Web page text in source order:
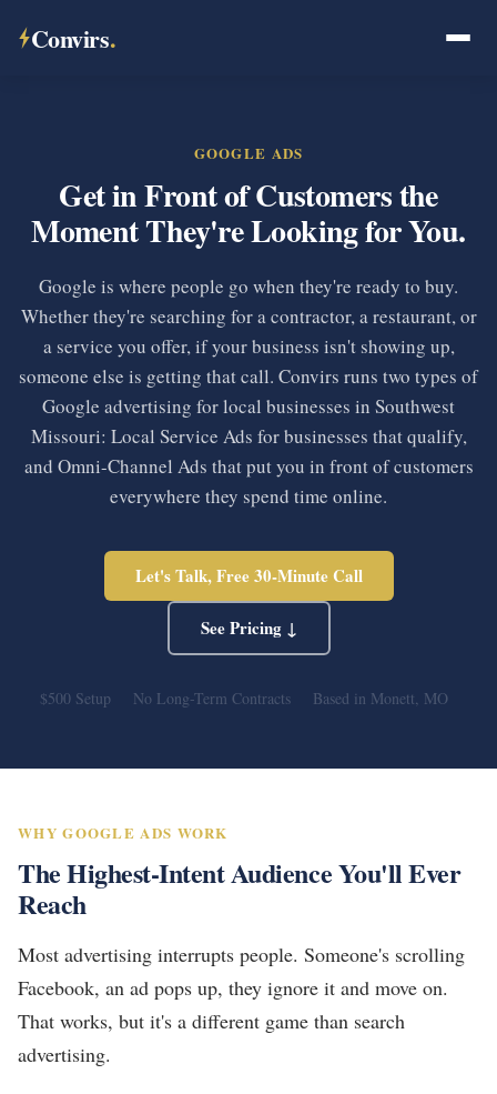
Convirs.
GOOGLE ADS
Get in Front of Customers the
Moment They're Looking for You.
Google is where people go when they're ready to buy.
Whether they're searching for a contractor, a restaurant, or
a service you offer, if your business isn't showing up,
someone else is getting that call. Convirs runs two types of
Google advertising for local businesses in Southwest
Missouri: Local Service Ads for businesses that qualify,
and Omni-Channel Ads that put you in front of customers
everywhere they spend time online.
Let's Talk, Free 30-Minute Call
See Pricing ↓
$500 Setup No Long-Term Contracts Based in Monett, MO
WHY GOOGLE ADS WORK
The Highest-Intent Audience You'll Ever
Reach
Most advertising interrupts people. Someone's scrolling
Facebook, an ad pops up, they ignore it and move on.
That works, but it's a different game than search
advertising.